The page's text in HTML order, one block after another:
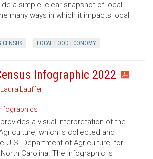
a simple, clear snapshot of local
many ways in which it impacts local
CENSUS LOCAL FOOD ECONOMY
Infographic 2022
Laura Lauffer
a visual interpretation of the
which is collected and
U.S. Department of Agriculture, for
Carolina. The infographic is